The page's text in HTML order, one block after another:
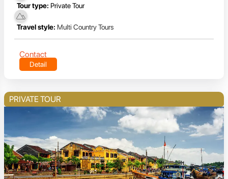
Tour type: Private Tour
Travel style: Multi Country Tours
Contact
Detail
PRIVATE TOUR